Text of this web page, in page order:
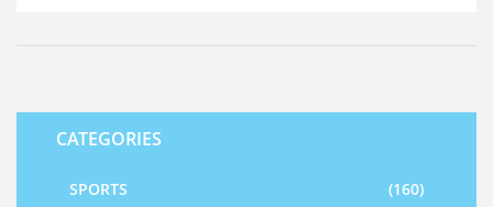
CATEGORIES
SPORTS
(160)